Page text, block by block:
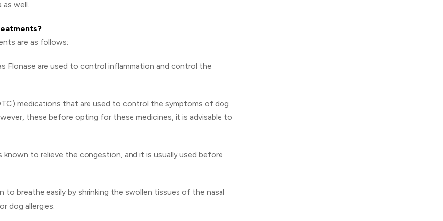
well.
are as follows:
Flonase are used to control inflammation and control the
medications that are used to control the symptoms of dog
these before opting for these medicines, it is advisable to
known to relieve the congestion, and it is usually used before
breathe easily by shrinking the swollen tissues of the nasal
dog allergies.